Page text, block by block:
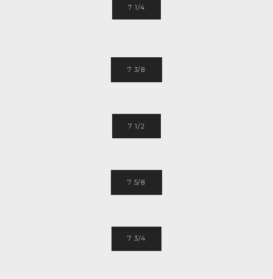
7 1/4
7 3/8
7 1/2
7 5/8
7 3/4